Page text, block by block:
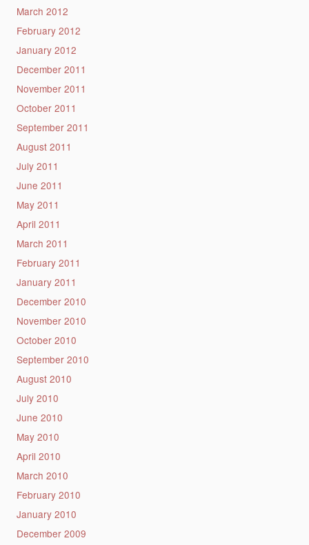
March 2012
February 2012
January 2012
December 2011
November 2011
October 2011
September 2011
August 2011
July 2011
June 2011
May 2011
April 2011
March 2011
February 2011
January 2011
December 2010
November 2010
October 2010
September 2010
August 2010
July 2010
June 2010
May 2010
April 2010
March 2010
February 2010
January 2010
December 2009